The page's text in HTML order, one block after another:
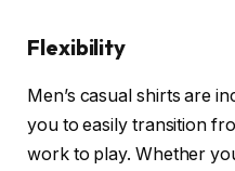
Flexibility
Men’s casual shirts are
you to easily transition
work to play. Whether